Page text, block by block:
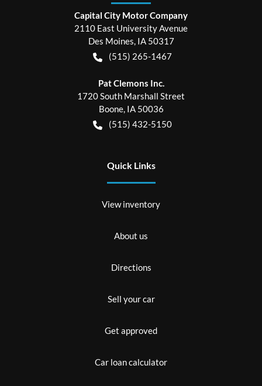
Capital City Motor Company
2110 East University Avenue
Des Moines, IA 50317
(515) 265-1467
Pat Clemons Inc.
1720 South Marshall Street
Boone, IA 50036
(515) 432-5150
Quick Links
View inventory
About us
Directions
Sell your car
Get approved
Car loan calculator